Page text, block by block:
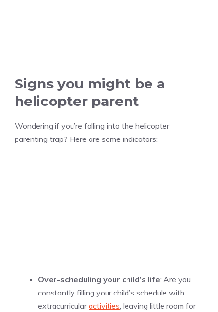
Signs you might be a
helicopter parent
Wondering if you’re falling into the helicopter
parenting trap? Here are some indicators:
Over-scheduling your child’s life: Are you
constantly filling your child’s schedule with
extracurricularactivities, leaving little room for